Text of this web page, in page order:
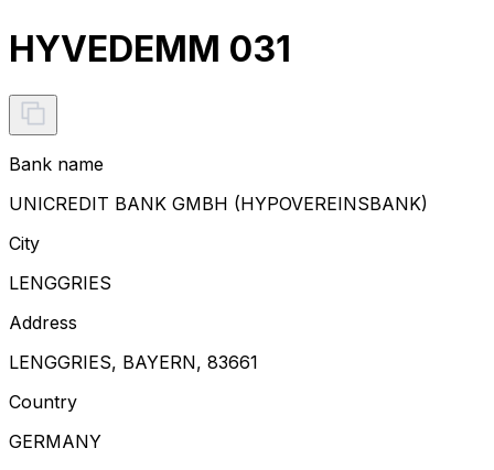
HYVEDEMM 031
Bank name
UNICREDIT BANK GMBH (HYPOVEREINSBANK)
City
LENGGRIES
Address
LENGGRIES, BAYERN, 83661
Country
GERMANY